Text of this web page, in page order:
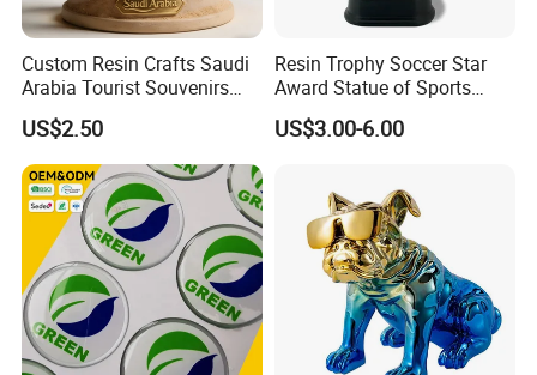
Custom Resin Crafts Saudi
Arabia Tourist Souvenirs
Snow Globe Dromedary
Camel Arabian Oryx Falcon
Date Palm Figure
US$2.50
Resin Trophy Soccer Star
Award Statue of Sports
Souvenir Promotion
US$3.00-6.00